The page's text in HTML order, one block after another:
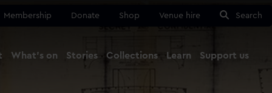
Membership Donate Shop Venue hire Search
What's on Stories Collections Learn
Support us